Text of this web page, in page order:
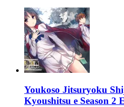
Youkoso Jitsuryoku
Kyoushitsu e Season 2